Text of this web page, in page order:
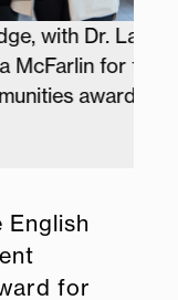
Dr. Laura
for the
award
English
for